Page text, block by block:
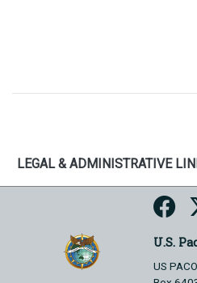
LEGAL & ADMINISTRATIVE
U.S.
US